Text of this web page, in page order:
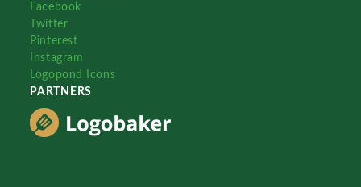
Facebook
Twitter
Pinterest
Instagram
Logopond Icons
PARTNERS